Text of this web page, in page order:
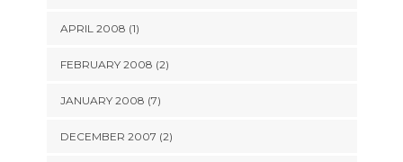
APRIL 2008 (1)
FEBRUARY 2008 (2)
JANUARY 2008 (7)
DECEMBER 2007 (2)